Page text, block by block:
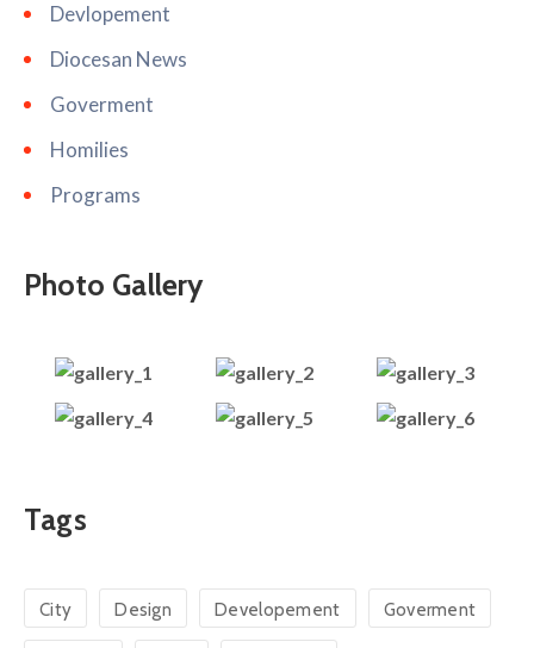
Devlopement
Diocesan News
Goverment
Homilies
Programs
Photo Gallery
Tags
City Design Developement Goverment